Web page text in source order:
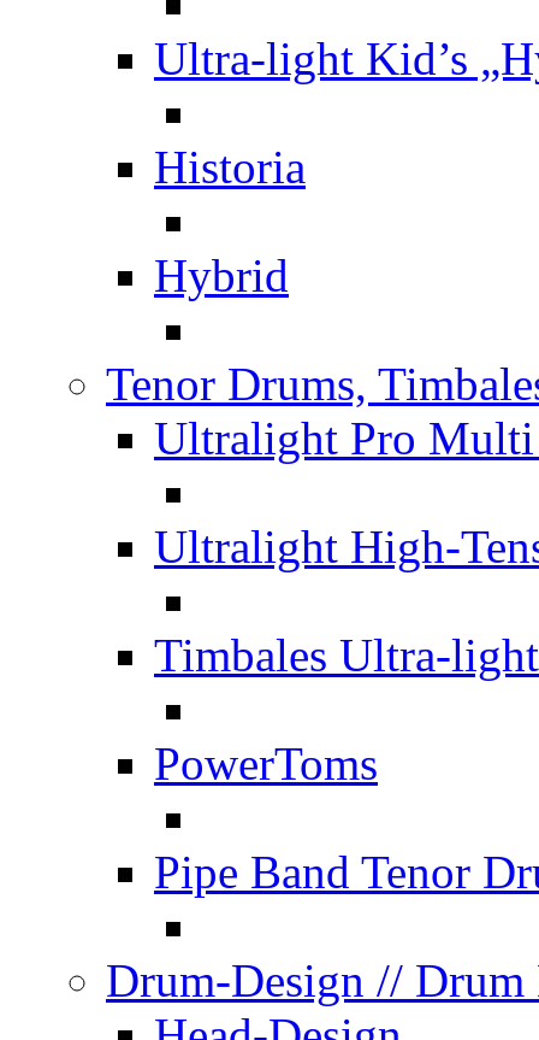
Ultra-light Kid’s
Historia
Hybrid
Tenor Drums,
Ultralight Pro Multi
Ultralight High-
Timbales Ultra-light
PowerToms
Pipe Band Tenor
Drum-Design // Drum